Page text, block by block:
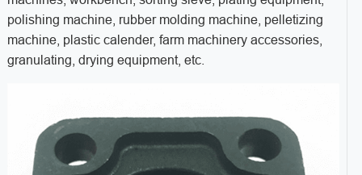
polishing machine, rubber molding machine, pelletizing
machine, plastic calender, farm machinery accessories,
granulating, drying equipment, etc.